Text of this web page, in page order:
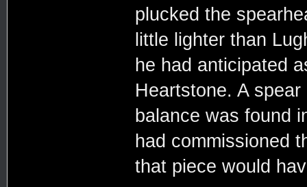
plucked the
little lighter than
he had anticipated
Heartstone. A
balance was found
had commissioned
that piece would